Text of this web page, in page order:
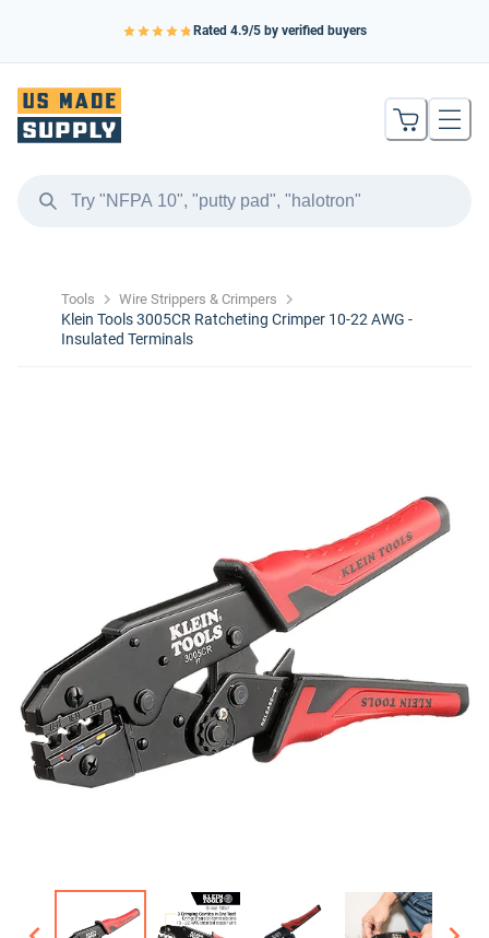
Rated 4.9/5 by verified buyers
Tools Wire Strippers & Crimpers
Klein Tools 3005CR Ratcheting Crimper 10-22 AWG -
Insulated Terminals